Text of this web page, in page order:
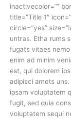
inactivecolor=””
title=”Title 1″
circle=”yes”
untras. Etha rums
fugats vitaes
enim ad minim
est, qui dolorem
adipisci amets
ipsam voluptatem
fugit, sed quia
voluptatem sequi